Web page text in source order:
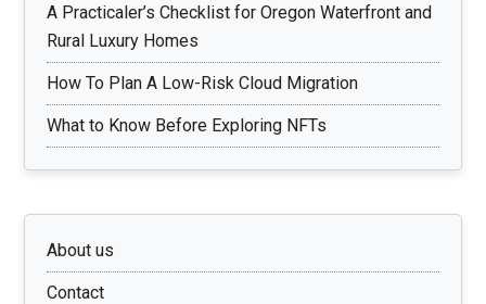
A Practicaler’s Checklist for Oregon Waterfront and
Rural Luxury Homes
How To Plan A Low-Risk Cloud Migration
What to Know Before Exploring NFTs
About us
Contact